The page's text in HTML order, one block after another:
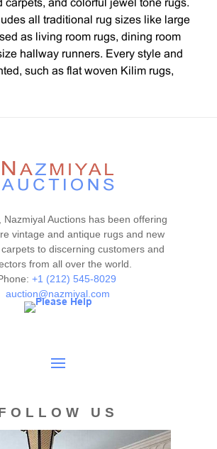
carpets, and colorful jewel tone rugs.
all traditional rug sizes like large
as living room rugs, dining room
hallway runners. Every style and
such as flat woven Kilim rugs,
Please note: All fine carpets and
in this auction are as-is. Please
services and questions you may have
No apparent tears or losses.
Nazmiyal Auctions has been offering
vintage and antique rugs and new
to discerning customers and
from all over the world.
+1 (212) 545-8029
auction@nazmiyal.com
US